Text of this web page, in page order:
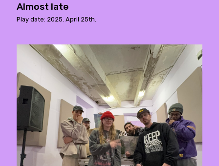
Almost late
Play date: 2025. April 25th.